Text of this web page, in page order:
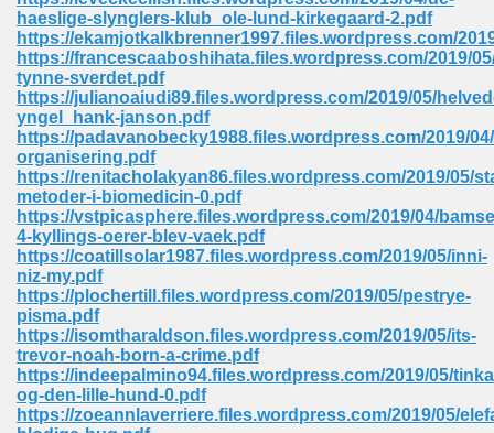
haeslige-slynglers-klub_ole-lund-kirkegaard-2.pdf
https://ekamjotkalkbrenner1997.files.wordpress.com/
https://francescaaboshihata.files.wordpress.com/2019/
tynne-sverdet.pdf
https://julianoaiudi89.files.wordpress.com/2019/05/
yngel_hank-janson.pdf
https://padavanobecky1988.files.wordpress.com/2019/
organisering.pdf
https://renitacholakyan86.files.wordpress.com/2019/05/
metoder-i-biomedicin-0.pdf
https://vstpicasphere.files.wordpress.com/2019/04/
4-kyllings-oerer-blev-vaek.pdf
https://coatillsolar1987.files.wordpress.com/2019/05/inni-
niz-my.pdf
https://plochertill.files.wordpress.com/2019/05/pestrye-
pisma.pdf
https://isomtharaldson.files.wordpress.com/2019/05/its-
trevor-noah-born-a-crime.pdf
https://indeepalmino94.files.wordpress.com/2019/05/
og-den-lille-hund-0.pdf
https://zoeannlaverriere.files.wordpress.com/2019/05/
570
Pdf 939
Free Download 3